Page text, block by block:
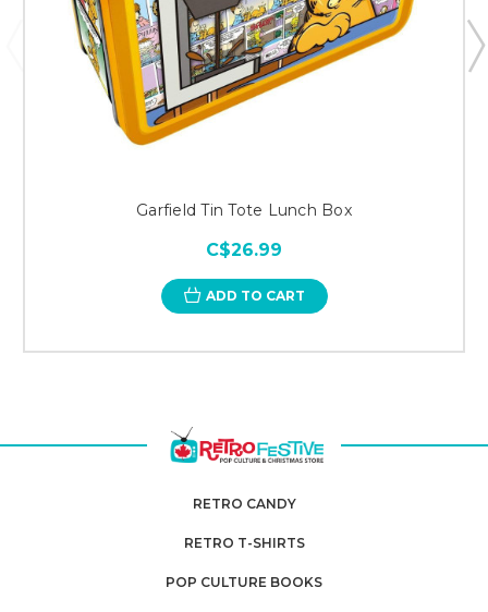
Garfield Tin Tote Lunch Box
C$26.99
ADD TO CART
RETRO CANDY
RETRO T-SHIRTS
POP CULTURE BOOKS